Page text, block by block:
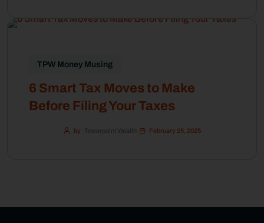
TPW Money Musing
6 Smart Tax Moves to Make
Before Filing Your Taxes
by Towerpoint Wealth February 25, 2025